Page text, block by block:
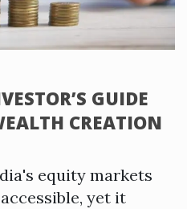
GUIDE
CREATION
equity markets
yet it